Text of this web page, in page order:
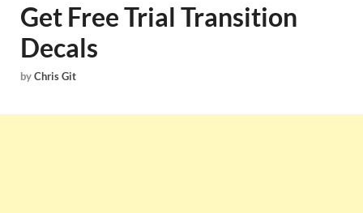
Get Free Trial Transition
Decals
byChris Git